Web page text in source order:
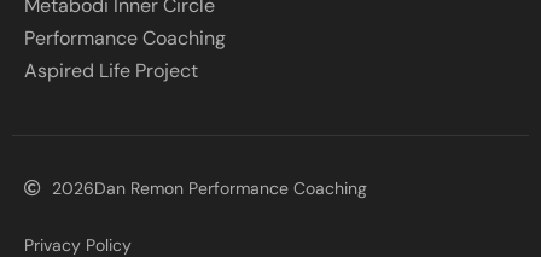
Performance Coaching
Aspired Life Project
2026Dan Remon Performance Coaching
Privacy Policy